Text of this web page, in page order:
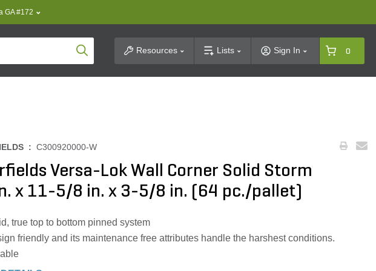
GA #172
Product SearchResources Lists Sign In 0
: C300920000-W
Versa-Lok Wall Corner Solid Storm
x 11-5/8 in. x 3-5/8 in. (64 pc./pallet)
true top to bottom pinned system
friendly and its maintenance free attributes handle the harshest conditions.